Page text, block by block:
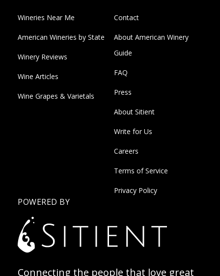
Wineries Near Me
American Wineries by State
Winery Reviews
Wine Articles
Wine Grapes & Varietals
Contact
About American Winery
Guide
FAQ
Press
About Sitient
Write for Us
Careers
Terms of Service
Privacy Policy
POWERED BY
Connecting the people that love great